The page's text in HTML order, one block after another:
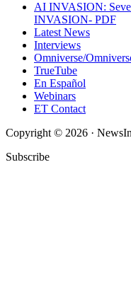
AI INVASION:
INVASION- PDF
Latest News
Interviews
Omniverse/
TrueTube
En Español
Webinars
ET Contact
Copyright © 2026 ·
Subscribe